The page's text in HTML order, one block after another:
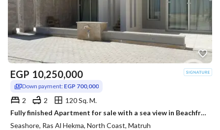
EGP 10,250,000
Down payment: EGP 700,000
2 2
120 Sq. M.
Fully finished Apartment for sale with a sea view in Beachfront, Ras El Hekma, North Coast, Matrouh, with installment plans.
Seashore, Ras Al Hekma, North Coast, Matruh